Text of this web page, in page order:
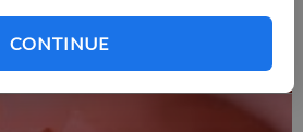
CONTINUE
Kenefick, a daughter